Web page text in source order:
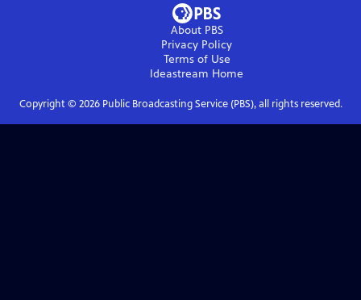
About PBS
Privacy Policy
Terms of Use
Ideastream Home
Copyright © 2026Public Broadcasting Service (PBS), all rights reserved.